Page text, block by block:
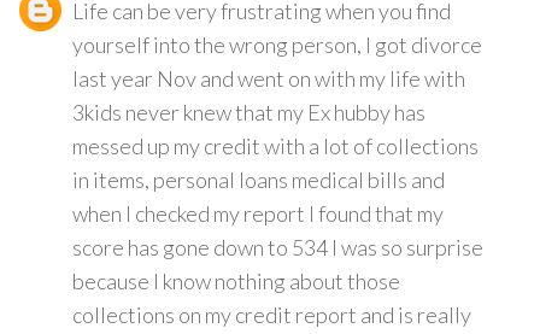
Life can be very frustrating when you find
yourself into the wrong person, I got divorce
last year Nov and went on with my life with
3kids never knew that my Ex hubby has
messed up my credit with a lot of collections
in items, personal loans medical bills and
when I checked my report I found that my
score has gone down to 534 I was so surprise
because I know nothing about those
collections on my credit report and is really